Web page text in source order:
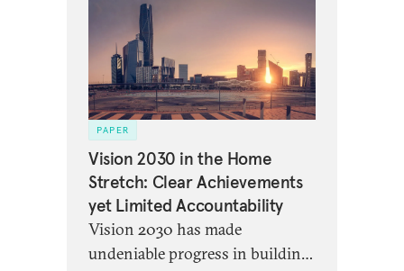
PAPER
Vision 2030 in the Home
Stretch: Clear Achievements
yet Limited Accountability
Vision 2030 has made
undeniable progress in building